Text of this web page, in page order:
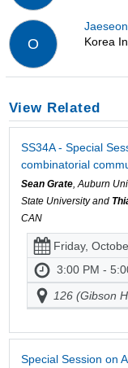
O
Korea
View Related
SS34A - Special
combinatorial
Sean Grate, Auburn
State University and
CAN
Friday,
3:00 PM -
126 (Gibson
Special Session on